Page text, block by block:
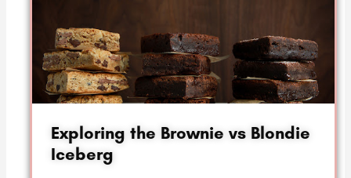
Exploring the Brownie vs Blondie
Iceberg